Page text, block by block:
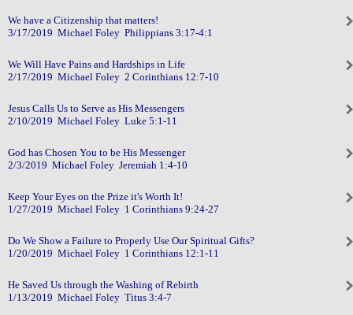
We have a Citizenship that matters!
3/17/2019 Michael Foley Philippians 3:17-4:1
We Will Have Pains and Hardships in Life
2/17/2019 Michael Foley 2 Corinthians 12:7-10
Jesus Calls Us to Serve as His Messengers
2/10/2019 Michael Foley Luke 5:1-11
God has Chosen You to be His Messenger
2/3/2019 Michael Foley Jeremiah 1:4-10
Keep Your Eyes on the Prize it's Worth It!
1/27/2019 Michael Foley 1 Corinthians 9:24-27
Do We Show a Failure to Properly Use Our Spiritual Gifts?
1/20/2019 Michael Foley 1 Corinthians 12:1-11
He Saved Us through the Washing of Rebirth
1/13/2019 Michael Foley Titus 3:4-7